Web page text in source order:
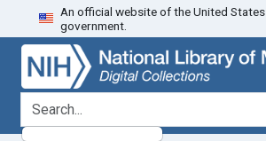
Skip
to
search
Skip to
main
content
An official website of the United States
government.
search for